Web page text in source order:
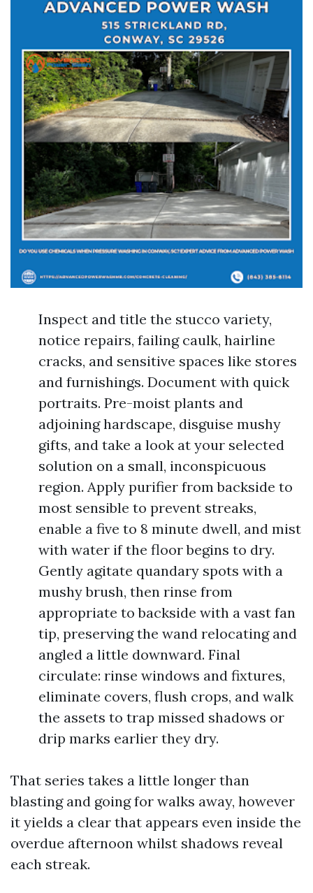
Inspect and title the stucco variety,
notice repairs, failing caulk, hairline
cracks, and sensitive spaces like stores
and furnishings. Document with quick
portraits. Pre-moist plants and
adjoining hardscape, disguise mushy
gifts, and take a look at your selected
solution on a small, inconspicuous
region. Apply purifier from backside to
most sensible to prevent streaks,
enable a five to 8 minute dwell, and mist
with water if the floor begins to dry.
Gently agitate quandary spots with a
mushy brush, then rinse from
appropriate to backside with a vast fan
tip, preserving the wand relocating and
angled a little downward. Final
circulate: rinse windows and fixtures,
eliminate covers, flush crops, and walk
the assets to trap missed shadows or
drip marks earlier they dry.
That series takes a little longer than
blasting and going for walks away, however
it yields a clear that appears even inside the
overdue afternoon whilst shadows reveal
each streak.